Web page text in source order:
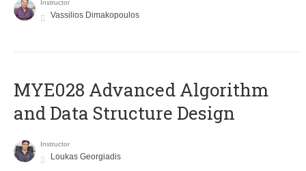
Instructor
Vassilios Dimakopoulos
MYE028 Advanced Algorithm
and Data Structure Design
Instructor
Loukas Georgiadis